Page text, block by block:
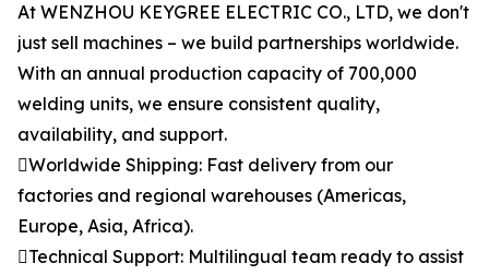
At WENZHOU KEYGREE ELECTRIC CO., LTD, we don't
just sell machines – we build partnerships worldwide.
With an annual production capacity of 700,000
welding units, we ensure consistent quality,
availability, and support.
Worldwide Shipping: Fast delivery from our
factories and regional warehouses (Americas,
Europe, Asia, Africa).
Technical Support: Multilingual team ready to assist